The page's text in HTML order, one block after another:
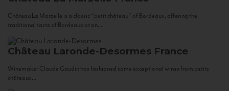
Château La Marzelle is a classic “petit château” of Bordeaux, offering the
traditional taste of Bordeaux at an...
Château Laronde-Desormes France
Winemaker Claude Gaudin has fashioned some exceptional wines from petits
châteaux...